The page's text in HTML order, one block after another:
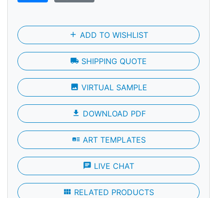
add ADD TO WISHLIST
local_shipping SHIPPING QUOTE
photo VIRTUAL SAMPLE
file_download DOWNLOAD PDF
art_track ART TEMPLATES
chat LIVE CHAT
view_module RELATED PRODUCTS